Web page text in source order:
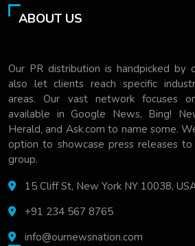
ABOUT US
Our PR distribution is handpicked by
also let clients reach specific
areas. Our vast network focuses
available in Google News, Bing!
Herald, and Ask.com to name some.
option to showcase press releases
group.
15 Cliff St, New York NY 10038,
+91 234 567 8765
info@ournewsnation.com